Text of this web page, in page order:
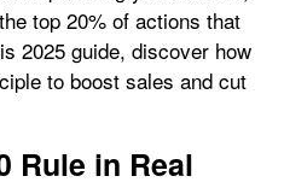
top 20% of actions that
2025 guide, discover how
to boost sales and cut
Rule in Real